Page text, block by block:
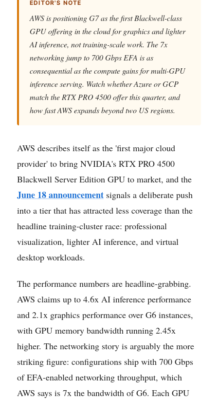
EDITOR'S NOTE
AWS is positioning G7 as the first Blackwell-class
GPU offering in the cloud for graphics and lighter
AI inference, not training-scale work. The 7x
networking jump to 700 Gbps EFA is as
consequential as the compute gains for multi-GPU
inference serving. Watch whether Azure or GCP
match the RTX PRO 4500 offer this quarter, and
how fast AWS expands beyond two US regions.
AWS describes itself as the 'first major cloud
provider' to bring NVIDIA's RTX PRO 4500
Blackwell Server Edition GPU to market, and the
June 18 announcement signals a deliberate push
into a tier that has attracted less coverage than the
headline training-cluster race: professional
visualization, lighter AI inference, and virtual
desktop workloads.
The performance numbers are headline-grabbing.
AWS claims up to 4.6x AI inference performance
and 2.1x graphics performance over G6 instances,
with GPU memory bandwidth running 2.45x
higher. The networking story is arguably the more
striking figure: configurations ship with 700 Gbps
of EFA-enabled networking throughput, which
AWS says is 7x the bandwidth of G6. Each GPU